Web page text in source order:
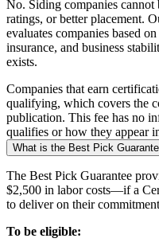
No. Siding companies
ratings, or better placement.
evaluates companies based
insurance, and business
exists.
Companies that earn
qualifying, which covers the
publication. This fee has no
qualifies or how they appear
What is the Best Pick
The Best Pick Guarantee
$2,500 in labor costs—if a
to deliver on their
To be eligible: